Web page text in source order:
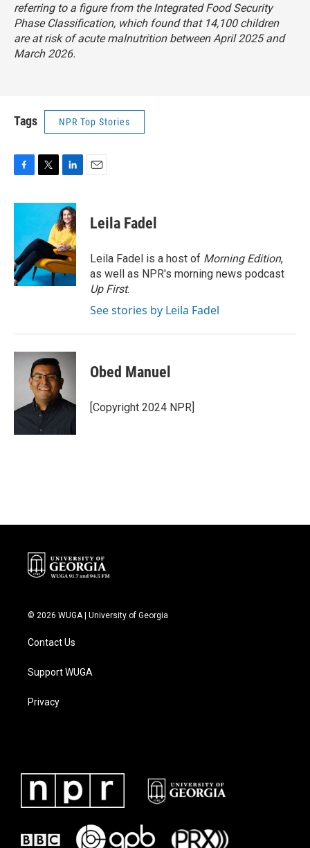
referring to a figure from the Integrated Food Security
Phase Classification, which found that 14,100 children
are at risk of acute malnutrition between April 2025 and
March 2026.
Tags NPR Top Stories
c
o
o
k
i
t
e
r
n
k
e
d
I
n
Leila Fadel
Leila Fadel is a host of Morning Edition,
as well as NPR's morning news podcast
Up First.
See stories by Leila Fadel
Obed Manuel
[Copyright 2024 NPR]
© 2026 WUGA | University of Georgia
Contact Us
Support WUGA
Privacy